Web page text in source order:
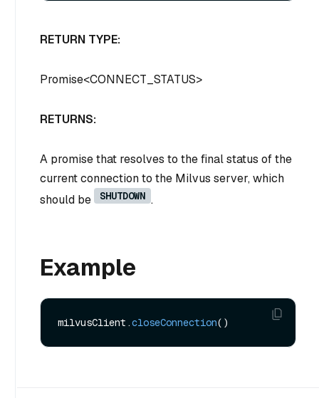
RETURN TYPE:
Promise<CONNECT_STATUS>
RETURNS:
A promise that resolves to the final status of the
current connection to the Milvus server, which
should be
SHUTDOWN .
Example
milvusClient.closeConnection